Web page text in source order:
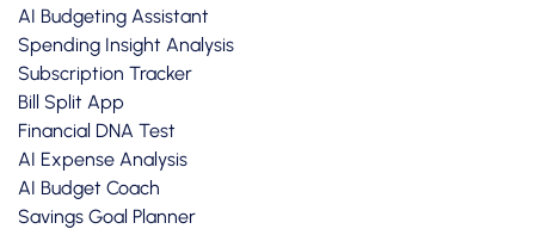
AI Budgeting Assistant
Spending Insight Analysis
Subscription Tracker
Bill Split App
Financial DNA Test
AI Expense Analysis
AI Budget Coach
Savings Goal Planner